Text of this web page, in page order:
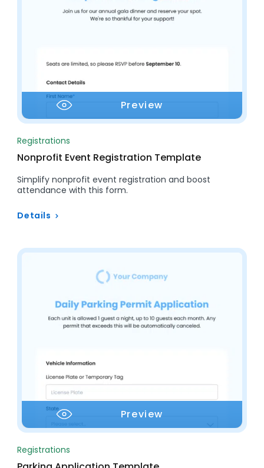
Preview
Registrations
Nonprofit Event Registration Template
Simplify nonprofit event registration and boost
attendance with this form.
Details
Preview
Registrations